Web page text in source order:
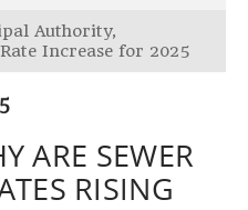
Authority,
Increase for 2025
ARE SEWER
RISING